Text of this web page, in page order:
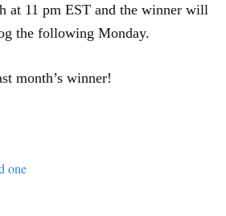
at 11 pm EST and the winner will
the following Monday.
month’s winner!
one